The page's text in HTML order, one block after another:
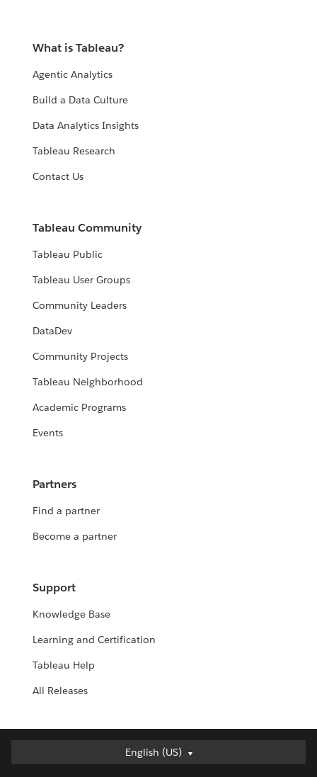
What is Tableau?
Agentic Analytics
Build a Data Culture
Data Analytics Insights
Tableau Research
Contact Us
Tableau Community
Tableau Public
Tableau User Groups
Community Leaders
DataDev
Community Projects
Tableau Neighborhood
Academic Programs
Events
Partners
Find a partner
Become a partner
Support
Knowledge Base
Learning and Certification
Tableau Help
All Releases
English (US)
English (US)